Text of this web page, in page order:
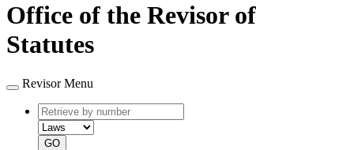
Office of the Revisor of
Statutes
Revisor Menu
Retrieve
by
number
type
GO